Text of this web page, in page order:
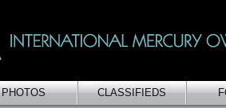
PHOTOS CLASSIFIEDS